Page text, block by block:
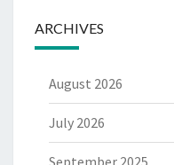
ARCHIVES
August 2026
July 2026